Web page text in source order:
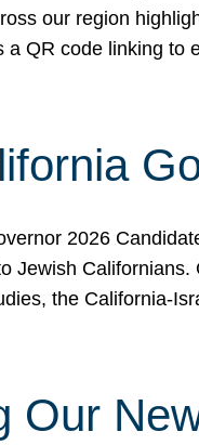
our region
a QR code linking
2026
Jewish
the California-
Our